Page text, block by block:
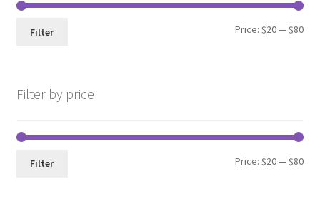
Min
Max
Filter Price:$20—$80
Filter by price
Min
Max
Filter Price:$20—$80